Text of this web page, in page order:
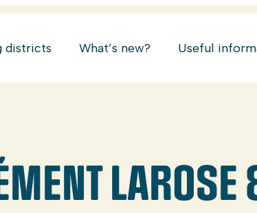
districts What’s new? Useful
LAROSE